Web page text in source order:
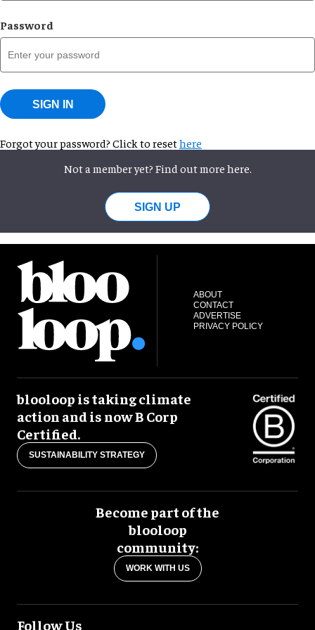
Password
SIGN IN
Forgot your password? Click to resethere
Not a member yet? Find out more here.
SIGN UP
ABOUT
CONTACT
ADVERTISE
PRIVACY POLICY
blooloop is taking climate
action and is now B Corp
Certified.
SUSTAINABILITY STRATEGY
Become part of the
blooloop
community:
WORK WITH US
Follow Us